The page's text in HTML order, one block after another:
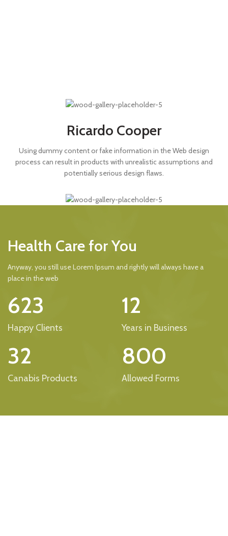
Ricardo Cooper
Using dummy content or fake information in the Web design
process can result in products with unrealistic assumptions and
potentially serious design flaws.
Health Care for You
Anyway, you still use Lorem Ipsum and rightly will always have a
place in the web
623
Happy Clients
12
Years in Business
32
Canabis Products
800
Allowed Forms